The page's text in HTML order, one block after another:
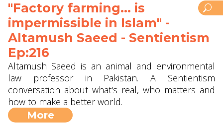
"Factory farming... is
impermissible in Islam" -
Altamush Saeed - Sentientism
Ep:216
Altamush Saeed is an animal and environmental
law professor in Pakistan. A Sentientism
conversation about what's real, who matters and
how to make a better world.
More